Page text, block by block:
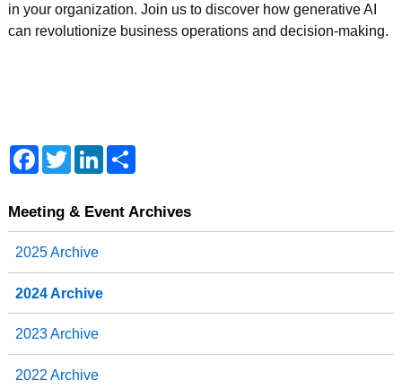
in your organization. Join us to discover how generative AI
can revolutionize business operations and decision-making.
F
a
b
k
T
w
t
L
e
S
e
Meeting & Event Archives
2025 Archive
2024 Archive
2023 Archive
2022 Archive